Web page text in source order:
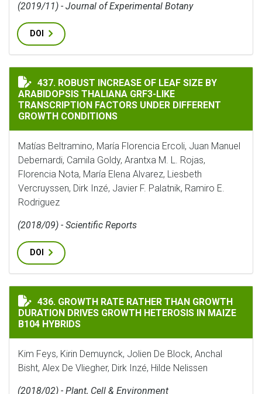
(2019/11) - Journal of Experimental Botany
DOI
ROBUST INCREASE OF LEAF SIZE BY ARABIDOPSIS
437. ROBUST INCREASE OF LEAF SIZE BY
ARABIDOPSIS THALIANA GRF3-LIKE
TRANSCRIPTION FACTORS UNDER DIFFERENT
GROWTH CONDITIONS
Matías Beltramino, María Florencia Ercoli, Juan Manuel
Debernardi, Camila Goldy, Arantxa M. L. Rojas,
Florencia Nota, María Elena Alvarez, Liesbeth
Vercruyssen, Dirk Inzé, Javier F. Palatnik, Ramiro E.
Rodriguez
(2018/09) - Scientific Reports
DOI
GROWTH RATE RATHER THAN GROWTH DURATION
436. GROWTH RATE RATHER THAN GROWTH
DURATION DRIVES GROWTH HETEROSIS IN MAIZE
B104 HYBRIDS
Kim Feys, Kirin Demuynck, Jolien De Block, Anchal
Bisht, Alex De Vliegher, Dirk Inzé, Hilde Nelissen
(2018/02) - Plant, Cell & Environment